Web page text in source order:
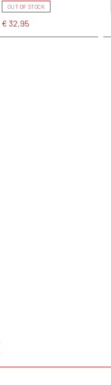
OUT OF STOCK
€ 32,95